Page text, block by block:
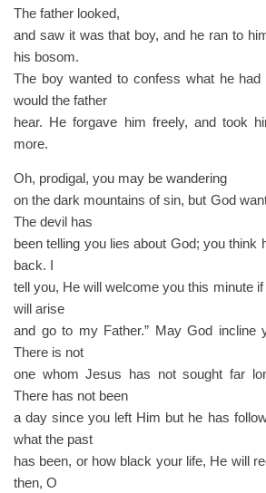
The father looked,
and saw it was that boy, and he ran to
his bosom.
The boy wanted to confess what he
would the father
hear. He forgave him freely, and took
more.
Oh, prodigal, you may be wandering
on the dark mountains of sin, but God
The devil has
been telling you lies about God; you think
back. I
tell you, He will welcome you this minute
will arise
and go to my Father.” May God incline
There is not
one whom Jesus has not sought far
There has not been
a day since you left Him but he has
what the past
has been, or how black your life, He will
then, O